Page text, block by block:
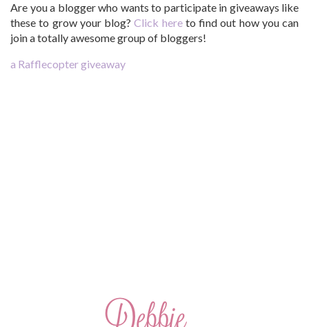
Are you a blogger who wants to participate in giveaways like
these to grow your blog?Click hereto find out how you can
join a totally awesome group of bloggers!
a Rafflecopter giveaway